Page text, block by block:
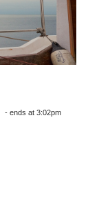
- ends at 3:02pm